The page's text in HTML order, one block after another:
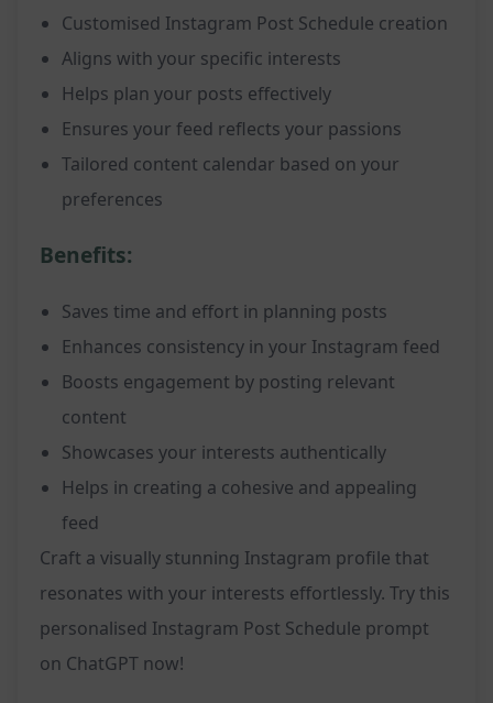
Customised Instagram Post Schedule creation
Aligns with your specific interests
Helps plan your posts effectively
Ensures your feed reflects your passions
Tailored content calendar based on your
preferences
Benefits:
Saves time and effort in planning posts
Enhances consistency in your Instagram feed
Boosts engagement by posting relevant
content
Showcases your interests authentically
Helps in creating a cohesive and appealing
feed
Craft a visually stunning Instagram profile that
resonates with your interests effortlessly. Try this
personalised Instagram Post Schedule prompt
on ChatGPT now!